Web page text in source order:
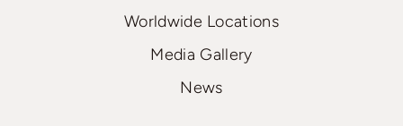
Worldwide Locations
Media Gallery
News